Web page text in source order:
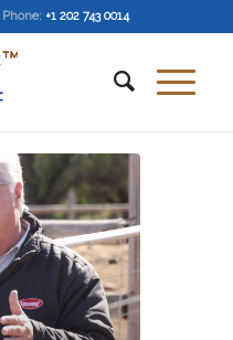
Phone: +1 202 743 0014